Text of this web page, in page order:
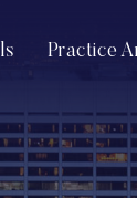
Practice